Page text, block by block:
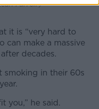
Farrell /
it is “very hard to
can make a massive
decades.
smoking in their 60s
you,” he said.